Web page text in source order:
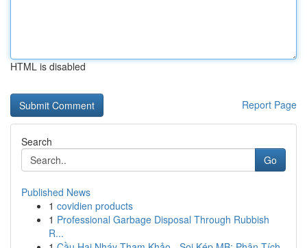
HTML is disabled
Report Page
Search
Go
Published News
1 covidien products
1 Professional Garbage Disposal Through Rubbish
R...